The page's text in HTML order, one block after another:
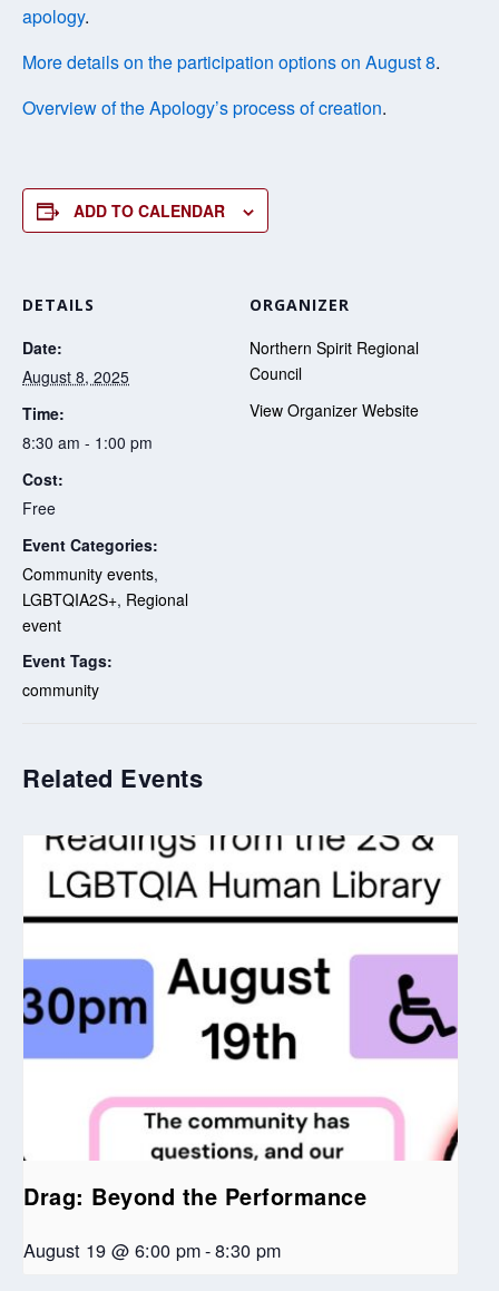
apology.
More details on the participation options on August 8.
Overview of the Apology’s process of creation.
ADD TO CALENDAR
DETAILS
Date:
August 8, 2025
Time:
8:30 am - 1:00 pm
Cost:
Free
Event Categories:
Community events,
LGBTQIA2S+, Regional
event
Event Tags:
community
ORGANIZER
Northern Spirit Regional
Council
View Organizer Website
Related Events
Drag: Beyond the Performance
August 19 @ 6:00 pm-8:30 pm